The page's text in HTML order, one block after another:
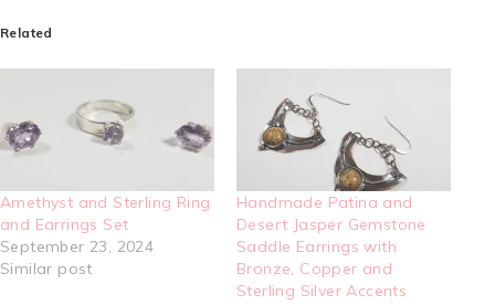
Related
Amethyst and Sterling Ring
and Earrings Set
September 23, 2024
Similar post
Handmade Patina and
Desert Jasper Gemstone
Saddle Earrings with
Bronze, Copper and
Sterling Silver Accents